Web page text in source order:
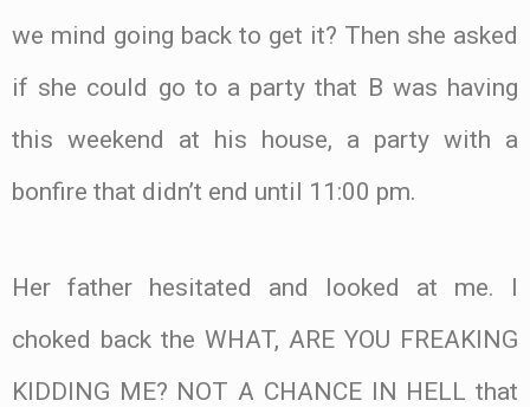
we mind going back to get it? Then she asked
if she could go to a party that B was having
this weekend at his house, a party with a
bonfire that didn’t end until 11:00 pm.
Her father hesitated and looked at me. I
choked back the WHAT, ARE YOU FREAKING
KIDDING ME? NOT A CHANCE IN HELL that